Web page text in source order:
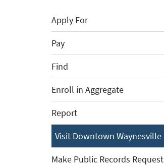
Apply For
Pay
Find
Enroll in Aggregate
Report
Visit Downtown Waynesville
Make Public Records Request